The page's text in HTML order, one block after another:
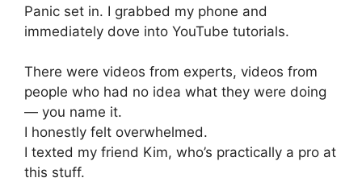
Panic set in. I grabbed my phone and
immediately dove into YouTube tutorials.
There were videos from experts, videos from
people who had no idea what they were doing
— you name it.
I honestly felt overwhelmed.
I texted my friend Kim, who’s practically a pro at
this stuff.